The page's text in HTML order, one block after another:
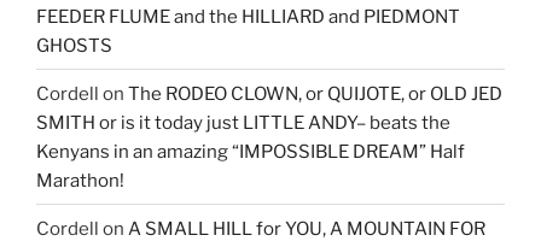
FEEDER FLUME and the HILLIARD and PIEDMONT
GHOSTS
Cordell on The RODEO CLOWN, or QUIJOTE, or OLD JED
SMITH or is it today just LITTLE ANDY– beats the
Kenyans in an amazing “IMPOSSIBLE DREAM” Half
Marathon!
Cordell on A SMALL HILL for YOU, A MOUNTAIN FOR